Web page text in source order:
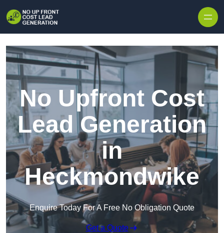
No Upfront Cost
Lead Generation
in
Heckmondwike
Enquire Today For A Free No Obligation Quote
Get a Quote